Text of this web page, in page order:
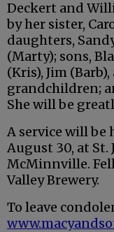
Deckert and
by her sister,
daughters,
(Marty); sons,
(Kris), Jim
grandchildren;
She will be
A service will be
August 30, at St.
McMinnville.
Valley Brewery.
To leave